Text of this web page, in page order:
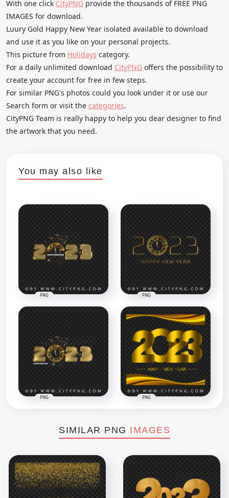
With one click CityPNG provide the thousands of FREE PNG
IMAGES for download.
Luury Gold Happy New Year isolated available to download
and use it as you like on your personal projects.
This picture from Holidays category.
For a daily unlimited download CityPNG offers the possibility to
create your account for free in few steps.
For similar PNG's photos could you look under it or use our
Search form or visit the categories.
CityPNG Team is really happy to help you dear designer to find
the artwork that you need.
You may also like
PNG PNG
PNG PNG
SIMILAR PNG IMAGES